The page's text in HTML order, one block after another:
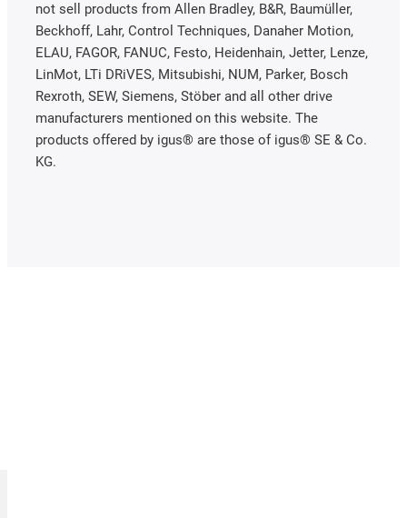
not sell products from Allen Bradley, B&R, Baumüller,
Beckhoff, Lahr, Control Techniques, Danaher Motion,
ELAU, FAGOR, FANUC, Festo, Heidenhain, Jetter, Lenze,
LinMot, LTi DRiVES, Mitsubishi, NUM, Parker, Bosch
Rexroth, SEW, Siemens, Stöber and all other drive
manufacturers mentioned on this website. The
products offered by igus® are those of igus® SE & Co.
KG.